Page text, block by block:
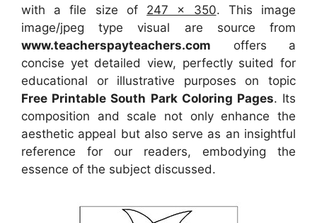
with a file size of 247 x 350. This image
image/jpeg type visual are sourcefrom
www.teacherspayteachers.com offers a
concise yet detailed view, perfectly suited for
educational or illustrative purposes on topic
Free Printable South Park Coloring Pages. Its
composition and scale not only enhance the
aesthetic appeal but also serve as an insightful
reference for our readers, embodying the
essence of the subject discussed.